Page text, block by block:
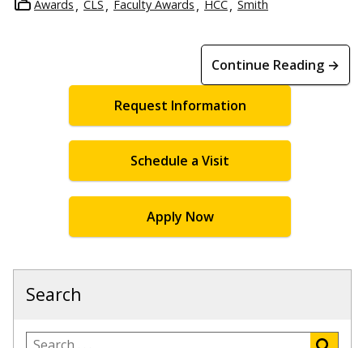
Awards
CLS Faculty Awards HCC Smith
Continue Reading →
Request Information
Schedule a Visit
Apply Now
Search